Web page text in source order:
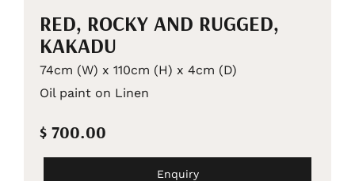
RED, ROCKY AND RUGGED,
KAKADU
74cm (W) x 110cm (H) x 4cm (D)
Oil paint on Linen
$ 700.00
Enquiry